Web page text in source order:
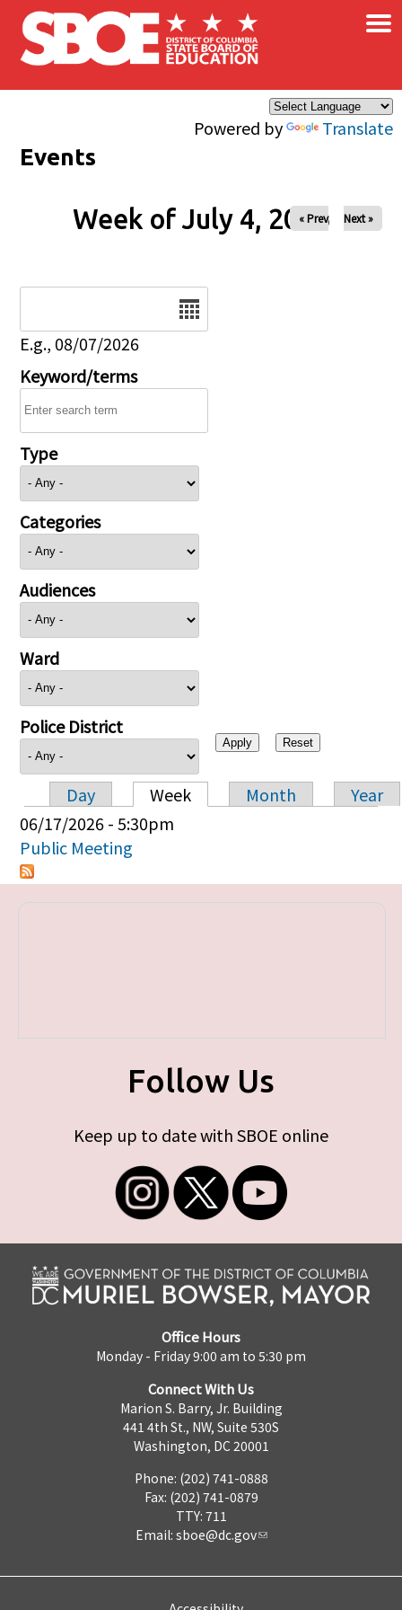
Skip to main content
Powered by Translate
×
Events
Week of July 4, 2026
« Prev Next »
E.g., 08/07/2026
Keyword/terms
Type
Categories
Audiences
Ward
Police District
Primary tabs
Day Week Month
Year
06/17/2026 - 5:30pm
Public Meeting
Follow Us
Keep up to date with SBOE online
Office Hours
Monday - Friday 9:00 am to 5:30 pm
Connect With Us
Marion S. Barry, Jr. Building
441 4th St., NW, Suite 530S
Washington, DC 20001
Phone: (202) 741-0888
Fax: (202) 741-0879
TTY: 711
Email: sboe@dc.gov